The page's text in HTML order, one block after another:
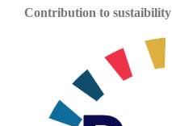
Contribution to sustaibility